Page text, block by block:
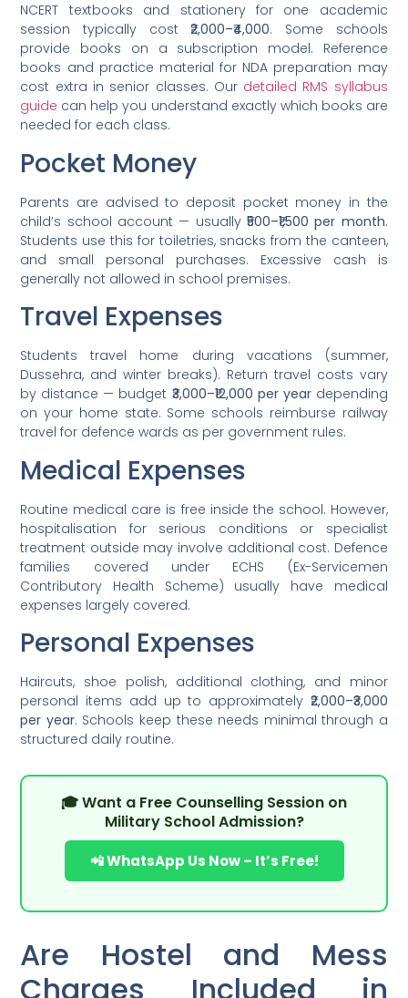
NCERT textbooks and stationery for one academic
session typically cost₹2,000–₹4,000. Some schools
provide books on a subscription model. Reference
books and practice material for NDA preparation may
cost extra in senior classes. Our detailed RMS syllabus
guide can help you understand exactly which books are
needed for each class.
Pocket Money
Parents are advised to deposit pocket money in the
child’s school account — usually ₹500–₹1,500 per month.
Students use this for toiletries, snacks from the canteen,
and small personal purchases. Excessive cash is
generally not allowed in school premises.
Travel Expenses
Students travel home during vacations (summer,
Dussehra, and winter breaks). Return travel costs vary
by distance — budget ₹3,000–₹12,000 per yeardepending
on your home state. Some schools reimburse railway
travel for defence wards as per government rules.
Medical Expenses
Routine medical care is free inside the school. However,
hospitalisation for serious conditions or specialist
treatment outside may involve additional cost. Defence
families covered under ECHS (Ex-Servicemen
Contributory Health Scheme) usually have medical
expenses largely covered.
Personal Expenses
Haircuts, shoe polish, additional clothing, and minor
personal items add up to approximately ₹2,000–₹3,000
per year. Schools keep these needs minimal through a
structured daily routine.
🎓 Want a Free Counselling Session on
Military School Admission?
📲 WhatsApp Us Now – It’s Free!
Are Hostel and Mess
Charges Included in